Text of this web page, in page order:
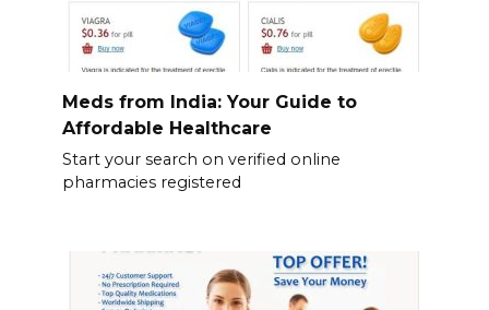
Meds from India: Your Guide to
Affordable Healthcare
Start your search on verified online
pharmacies registered